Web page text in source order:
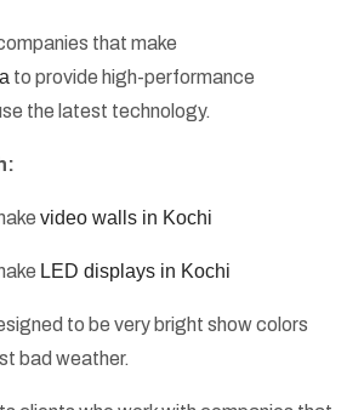
that make
to provide high-performance
the latest technology.
video walls in Kochi
LED displays in Kochi
to be very bright show colors
bad weather.